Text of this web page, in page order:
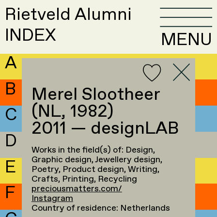
Rietveld Alumni
INDEX
MENU
A
B
C
D
E
F
Merel Slootheer
(NL, 1982)
2011 — designLAB
Works in the field(s) of: Design,
Graphic design, Jewellery design,
Poetry, Product design, Writing,
Crafts, Printing, Recycling
preciousmatters.com/
Instagram
Country of residence: Netherlands